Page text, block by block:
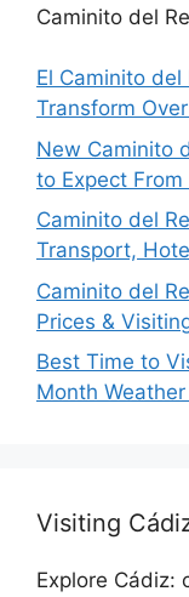
Caminito del
El Caminito del
Transform
New Caminito
to Expect From
Caminito del
Transport,
Caminito del
Prices &
Best Time to
Month
Visiting
Explore Cádiz: